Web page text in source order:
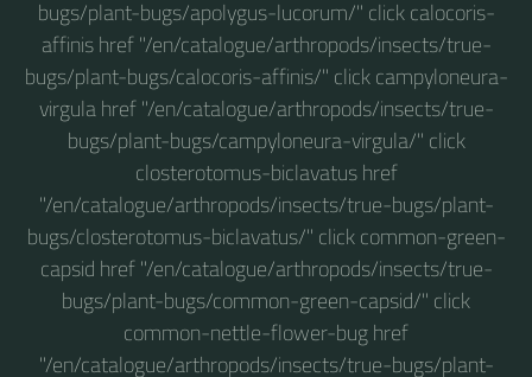
bugs/plant-bugs/apolygus-lucorum/" click calocoris-
affinis href "/en/catalogue/arthropods/insects/true-
bugs/plant-bugs/calocoris-affinis/" click campyloneura-
virgula href "/en/catalogue/arthropods/insects/true-
bugs/plant-bugs/campyloneura-virgula/" click
closterotomus-biclavatus href
"/en/catalogue/arthropods/insects/true-bugs/plant-
bugs/closterotomus-biclavatus/" click common-green-
capsid href "/en/catalogue/arthropods/insects/true-
bugs/plant-bugs/common-green-capsid/" click
common-nettle-flower-bug href
"/en/catalogue/arthropods/insects/true-bugs/plant-